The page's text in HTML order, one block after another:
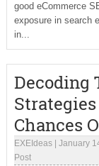
good eCommerce
exposure in search
in...
Decoding
Chances
EXEIdeas| January
Post